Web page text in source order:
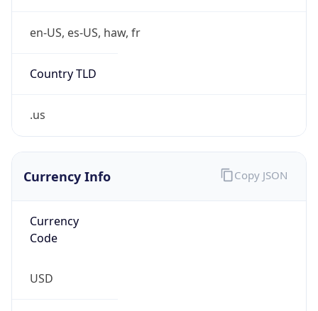
en-US, es-US, haw, fr
Country TLD
.us
Currency Info
Currency
Code
USD
Copy JSON